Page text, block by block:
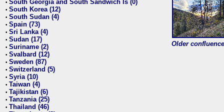
• South Georgia and South Sandwich Is (0)
• South Korea (12)
• South Sudan (4)
• Spain (73)
• Sri Lanka (4)
• Sudan (17)
• Suriname (2)
• Svalbard (12)
• Sweden (87)
• Switzerland (5)
• Syria (10)
• Taiwan (4)
• Tajikistan (6)
• Tanzania (25)
• Thailand (46)
Older